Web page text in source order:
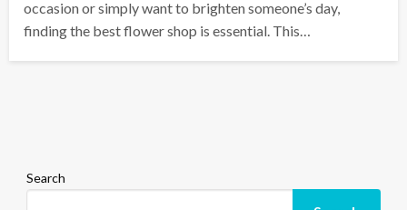
occasion or simply want to brighten someone’s day,
finding the best flower shop is essential. This…
Search